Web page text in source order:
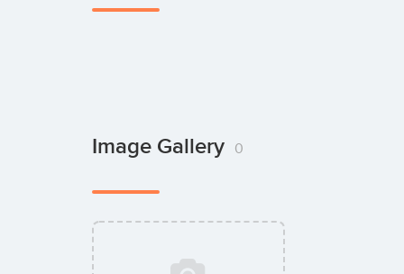
Image Gallery 0